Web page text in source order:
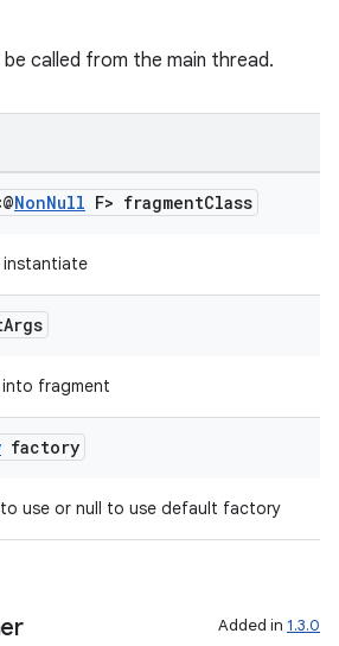
called from the main thread.
NonNull F> fragmentClass
Args
fragment
factory
use or null to use default factory
Added in 1.3.0